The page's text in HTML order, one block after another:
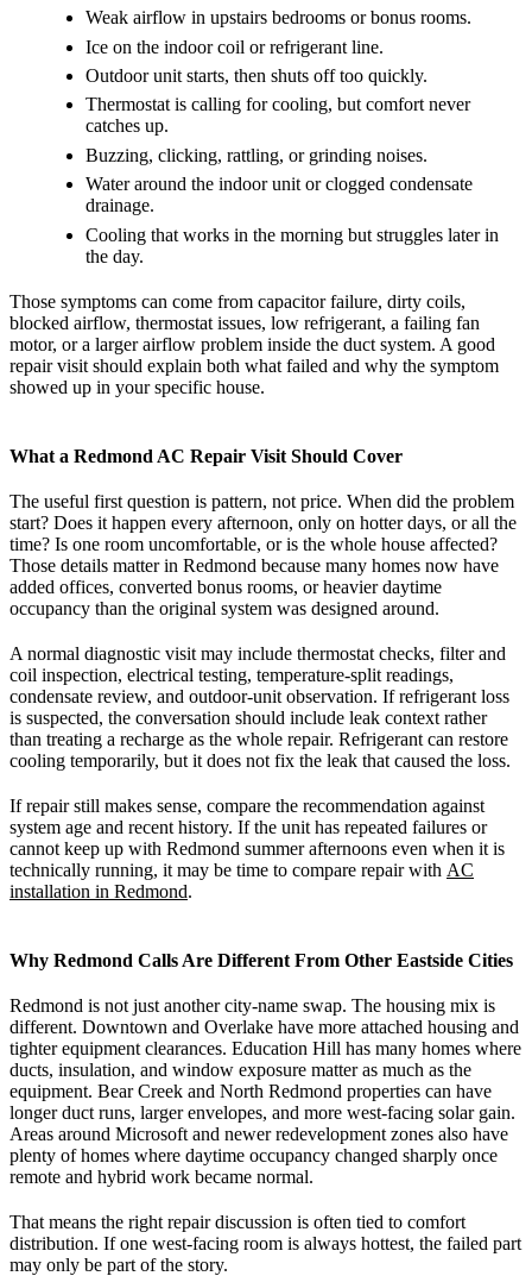
Weak airflow in upstairs bedrooms or bonus rooms.
Ice on the indoor coil or refrigerant line.
Outdoor unit starts, then shuts off too quickly.
Thermostat is calling for cooling, but comfort never
catches up.
Buzzing, clicking, rattling, or grinding noises.
Water around the indoor unit or clogged condensate
drainage.
Cooling that works in the morning but struggles later in
the day.
Those symptoms can come from capacitor failure, dirty coils,
blocked airflow, thermostat issues, low refrigerant, a failing fan
motor, or a larger airflow problem inside the duct system. A good
repair visit should explain both what failed and why the symptom
showed up in your specific house.
What a Redmond AC Repair Visit Should Cover
The useful first question is pattern, not price. When did the problem
start? Does it happen every afternoon, only on hotter days, or all the
time? Is one room uncomfortable, or is the whole house affected?
Those details matter in Redmond because many homes now have
added offices, converted bonus rooms, or heavier daytime
occupancy than the original system was designed around.
A normal diagnostic visit may include thermostat checks, filter and
coil inspection, electrical testing, temperature-split readings,
condensate review, and outdoor-unit observation. If refrigerant loss
is suspected, the conversation should include leak context rather
than treating a recharge as the whole repair. Refrigerant can restore
cooling temporarily, but it does not fix the leak that caused the loss.
If repair still makes sense, compare the recommendation against
system age and recent history. If the unit has repeated failures or
cannot keep up with Redmond summer afternoons even when it is
technically running, it may be time to compare repair with AC
installation in Redmond.
Why Redmond Calls Are Different From Other Eastside Cities
Redmond is not just another city-name swap. The housing mix is
different. Downtown and Overlake have more attached housing and
tighter equipment clearances. Education Hill has many homes where
ducts, insulation, and window exposure matter as much as the
equipment. Bear Creek and North Redmond properties can have
longer duct runs, larger envelopes, and more west-facing solar gain.
Areas around Microsoft and newer redevelopment zones also have
plenty of homes where daytime occupancy changed sharply once
remote and hybrid work became normal.
That means the right repair discussion is often tied to comfort
distribution. If one west-facing room is always hottest, the failed part
may only be part of the story.